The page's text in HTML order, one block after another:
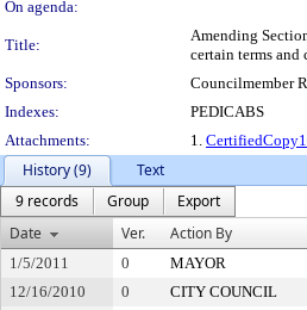
On agenda:
Title:
Amending
certain terms and
Sponsors:
Councilmember
Indexes:
PEDICABS
Attachments:
1.
History (9)
Text
9 records
Group
Export
Date
Ver. Action By
1/5/2011 0 MAYOR
12/16/2010
0 CITY COUNCIL